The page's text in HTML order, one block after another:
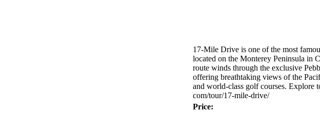
17-Mile Drive is one of the most
located on the Monterey Peninsula in
route winds through the exclusive
offering breathtaking views of the
and world-class golf courses. Explore
com/tour/17-mile-drive/
Price: